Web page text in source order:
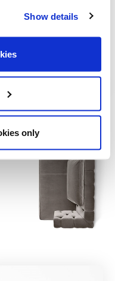
Show details
only
cushion